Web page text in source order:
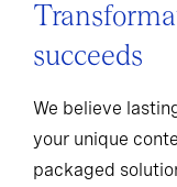
succeeds
We believe
your unique
packaged